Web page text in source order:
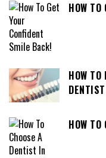
HOW TO
HOW TO
HOW TO